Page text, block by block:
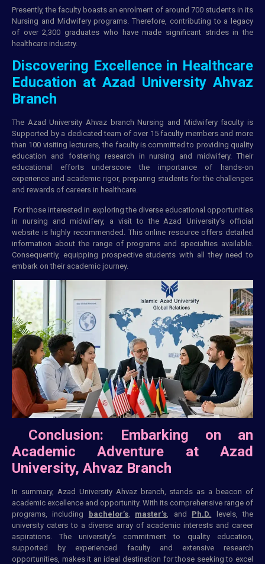
Presently, the faculty boasts an enrolment of around 700 students in its
Nursing and Midwifery programs. Therefore, contributing to a legacy
of over 2,300 graduates who have made significant strides in the
healthcare industry.
Discovering Excellence in Healthcare
Education at Azad University Ahvaz
Branch
The Azad University Ahvaz branch Nursing and Midwifery faculty is
Supported by a dedicated team of over 15 faculty members and more
than 100 visiting lecturers, the faculty is committed to providing quality
education and fostering research in nursing and midwifery. Their
educational efforts underscore the importance of hands-on
experience and academic rigor, preparing students for the challenges
and rewards of careers in healthcare.
For those interested in exploring the diverse educational opportunities
in nursing and midwifery, a visit to the Azad University’s official
website is highly recommended. This online resource offers detailed
information about the range of programs and specialties available.
Consequently, equipping prospective students with all they need to
embark on their academic journey.
Conclusion: Embarking on an
Academic Adventure at Azad
University, Ahvaz Branch
In summary, Azad University Ahvaz branch, stands as a beacon of
academic excellence and opportunity. With its comprehensive range of
programs, including bachelor’s, master’s , and Ph.D. levels, the
university caters to a diverse array of academic interests and career
aspirations. The university’s commitment to quality education,
supported by experienced faculty and extensive research
opportunities, makes it an ideal destination for those seeking to excel